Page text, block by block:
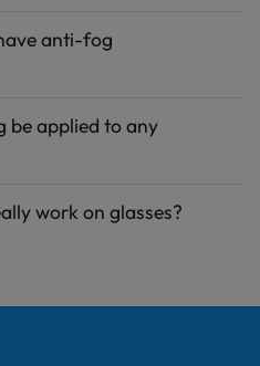
anti-fog
be applied to any
work on glasses?